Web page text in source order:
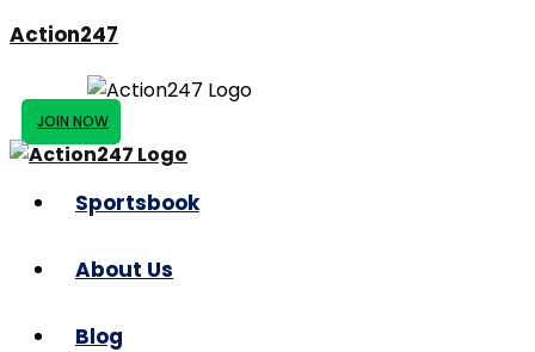
Action247
JOIN NOW
Sportsbook
About Us
Blog